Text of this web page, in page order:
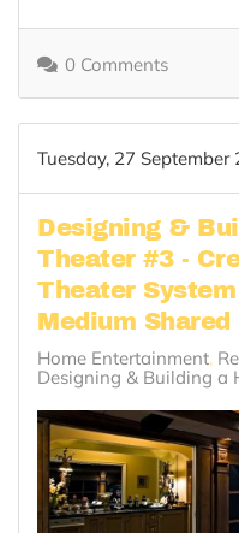
0 Comments
Tuesday, 27 September
Designing &
Theater #3 -
Theater
Medium
Home Entertainment
Designing & Building a